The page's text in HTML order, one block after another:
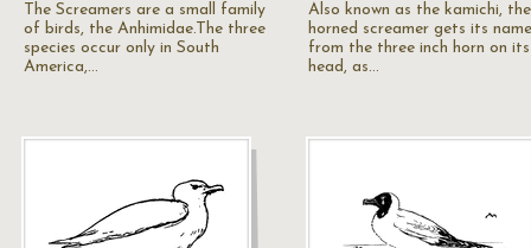
The Screamers are a small family
of birds, the Anhimidae.The three
species occur only in South
America,…
Also known as the kamichi, the
horned screamer gets its name
from the three inch horn on its
head, as…